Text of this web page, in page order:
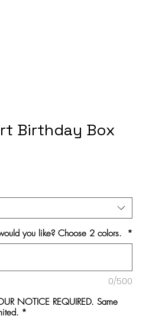
Birthday Box
you like? Choose 2 colors. *
0/500
NOTICE REQUIRED. Same
*